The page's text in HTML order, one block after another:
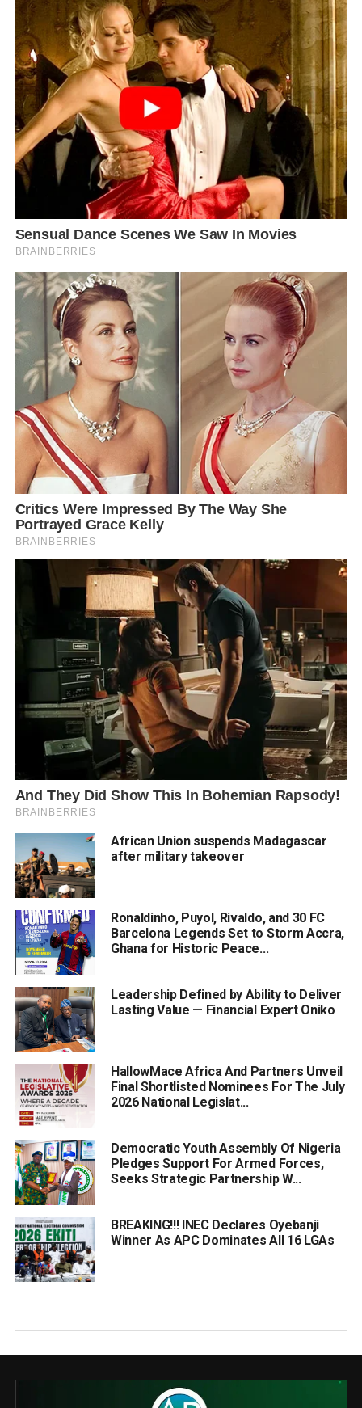
African Union suspends Madagascar
after military takeover
Ronaldinho, Puyol, Rivaldo, and 30 FC
Barcelona Legends Set to Storm Accra,
Ghana for Historic Peace...
Leadership Defined by Ability to Deliver
Lasting Value — Financial Expert Oniko
HallowMace Africa And Partners Unveil
Final Shortlisted Nominees For The July
2026 National Legislat...
Democratic Youth Assembly Of Nigeria
Pledges Support For Armed Forces,
Seeks Strategic Partnership W...
BREAKING!!! INEC Declares Oyebanji
Winner As APC Dominates All 16 LGAs